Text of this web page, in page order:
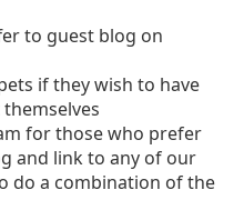
to guest blog on
if they wish to have
for those who prefer
and link to any of our
do a combination of the